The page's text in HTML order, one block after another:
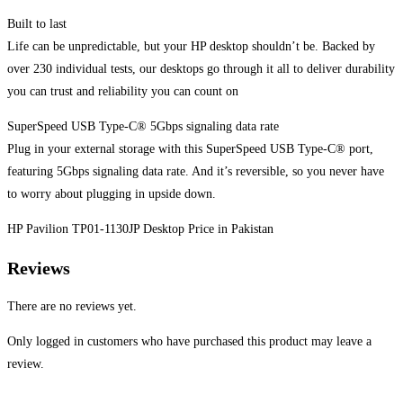
Built to last
Life can be unpredictable, but your HP desktop shouldn’t be. Backed by
over 230 individual tests, our desktops go through it all to deliver durability
you can trust and reliability you can count on
SuperSpeed USB Type-C® 5Gbps signaling data rate
Plug in your external storage with this SuperSpeed USB Type-C® port,
featuring 5Gbps signaling data rate. And it’s reversible, so you never have
to worry about plugging in upside down.
HP Pavilion TP01-1130JP Desktop Price in Pakistan
Reviews
There are no reviews yet.
Only logged in customers who have purchased this product may leave a
review.